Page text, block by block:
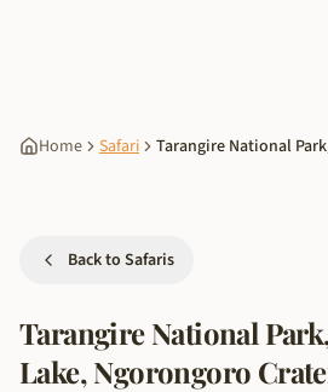
Home Safari Tarangire National
Back to Safaris
Tarangire National
Lake, Ngorongoro